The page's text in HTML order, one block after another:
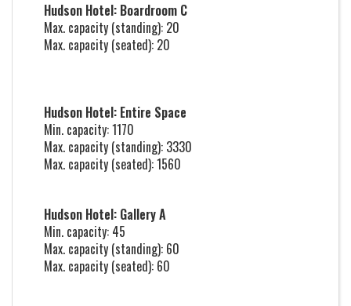
Hudson Hotel: Boardroom C
Max. capacity (standing): 20
Max. capacity (seated): 20
Hudson Hotel: Entire Space
Min. capacity: 1170
Max. capacity (standing): 3330
Max. capacity (seated): 1560
Hudson Hotel: Gallery A
Min. capacity: 45
Max. capacity (standing): 60
Max. capacity (seated): 60